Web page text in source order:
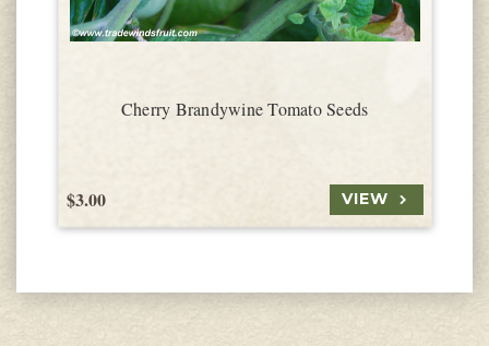
Cherry Brandywine Tomato Seeds
$3.00 VIEW